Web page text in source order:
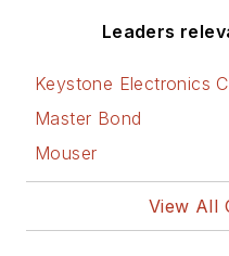
Leaders
Keystone Electronics
Master Bond
Mouser
View All